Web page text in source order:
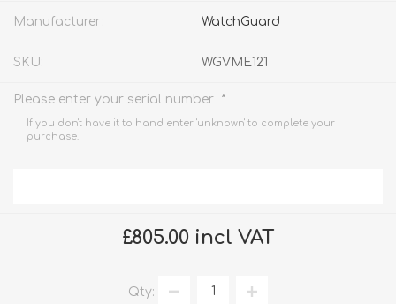
Manufacturer: WatchGuard
SKU: WGVME121
Please enter your serial number *
If you don't have it to hand enter 'unknown' to complete your
purchase.
£805.00 incl VAT
Qty: